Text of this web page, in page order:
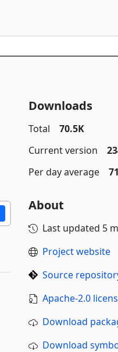
Downloads
Total
70.5K
Current version
Per day average
71
About
Last updated 5
Project website
Source
Apache-2.0
Download
Download